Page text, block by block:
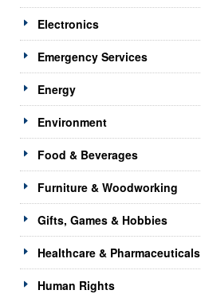
Electronics
Emergency Services
Energy
Environment
Food & Beverages
Furniture & Woodworking
Gifts, Games & Hobbies
Healthcare & Pharmaceuticals
Human Rights